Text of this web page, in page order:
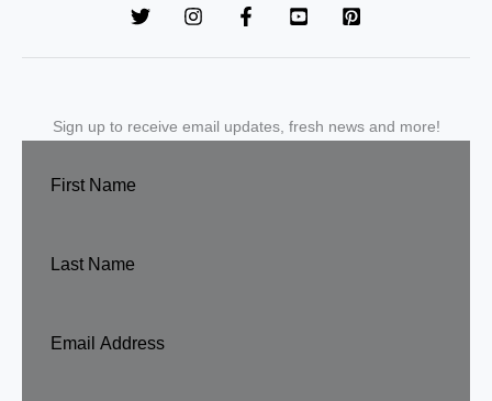
Sign up to receive email updates, fresh news and more!